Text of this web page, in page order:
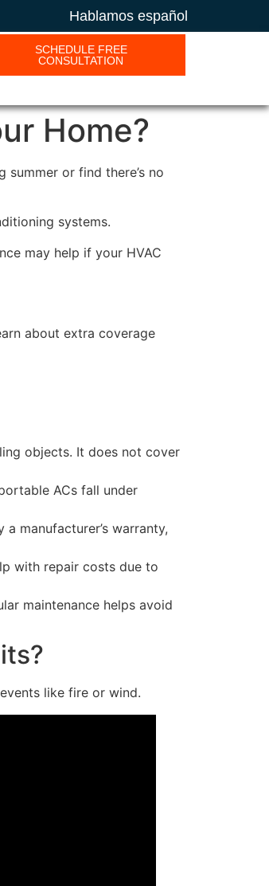
Hablamos español
SCHEDULE FREE
CONSULTATION
Home?
or find there’s no
systems.
may help if your HVAC
about extra coverage
objects. It does not cover
ACs fall under
manufacturer’s warranty,
with repair costs due to
maintenance helps avoid
like fire or wind.